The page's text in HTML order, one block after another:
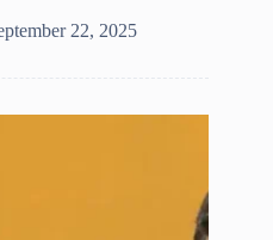
22, 2025